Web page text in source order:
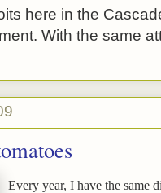
here in the
With the same
Every year, I have the same